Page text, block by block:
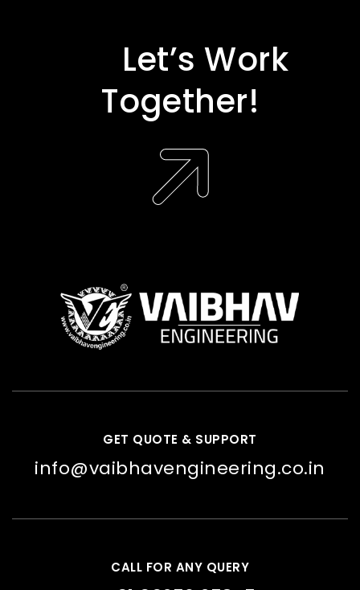
Let’s Work
Together!
GET QUOTE & SUPPORT
info@vaibhavengineering.co.in
CALL FOR ANY QUERY